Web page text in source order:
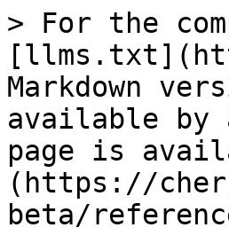
> For the
Markdown
available by
page is
(https://
beta/